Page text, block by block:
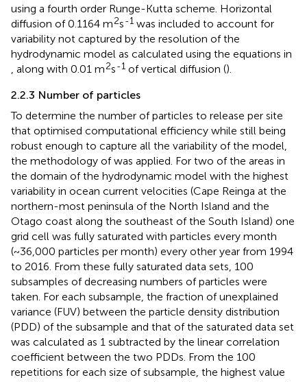
using a fourth order Runge-Kutta scheme. Horizontal
diffusion of 0.1164 m2s-1 was included to account for
variability not captured by the resolution of the
hydrodynamic model as calculated using the equations in
, along with 0.01 m2s-1 of vertical diffusion ().
2.2.3 Number of particles
To determine the number of particles to release per site
that optimised computational efficiency while still being
robust enough to capture all the variability of the model,
the methodology ofwas applied. For two of the areas in
the domain of the hydrodynamic model with the highest
variability in ocean current velocities (Cape Reinga at the
northern-most peninsula of the North Island and the
Otago coast along the southeast of the South Island) one
grid cell was fully saturated with particles every month
(~36,000 particles per month) every other year from 1994
to 2016. From these fully saturated data sets, 100
subsamples of decreasing numbers of particles were
taken. For each subsample, the fraction of unexplained
variance (FUV) between the particle density distribution
(PDD) of the subsample and that of the saturated data set
was calculated as 1 subtracted by the linear correlation
coefficient between the two PDDs. From the 100
repetitions for each size of subsample, the highest value